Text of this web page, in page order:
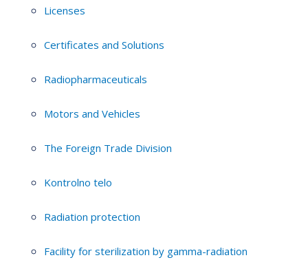
Licenses
Certificates and Solutions
Radiopharmaceuticals
Motors and Vehicles
The Foreign Trade Division
Kontrolno telo
Radiation protection
Facility for sterilization by gamma-radiation